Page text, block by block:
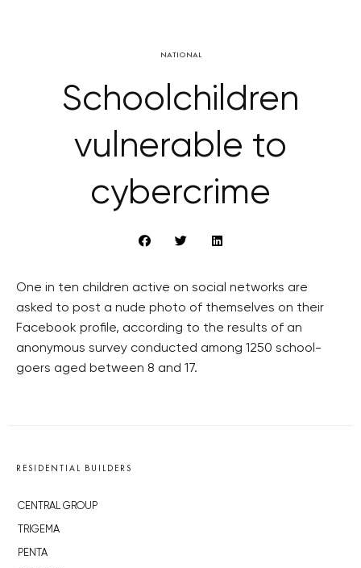
NATIONAL
Schoolchildren
vulnerable to
cybercrime
One in ten children active on social networks are
asked to post a nude photo of themselves on their
Facebook profile, according to the results of an
anonymous survey conducted among 1250 school-
goers aged between 8 and 17.
RESIDENTIAL BUILDERS
CENTRAL GROUP
TRIGEMA
PENTA